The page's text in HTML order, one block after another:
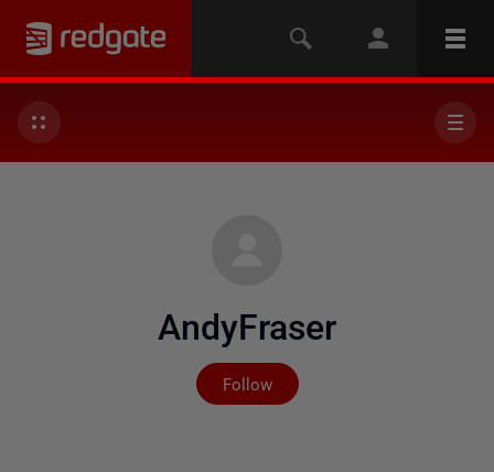
AndyFraser
Follow
Not yet followed by